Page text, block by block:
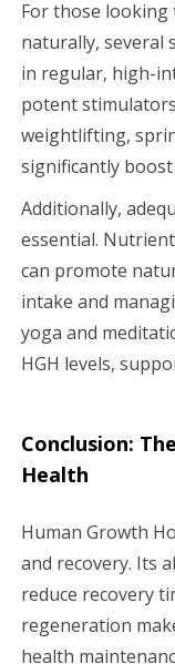
For those looking
naturally, several
in regular, high-
potent
weightlifting,
significantly boost
Additionally,
essential.
can promote
intake and
yoga and
HGH levels,
Conclusion:
Health
Human Growth
and recovery. Its
reduce recovery
regeneration
health